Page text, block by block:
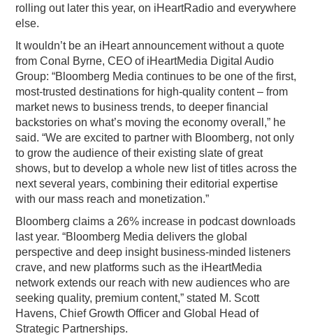
rolling out later this year, on iHeartRadio and everywhere
else.
It wouldn’t be an iHeart announcement without a quote
from Conal Byrne, CEO of iHeartMedia Digital Audio
Group: “Bloomberg Media continues to be one of the first,
most-trusted destinations for high-quality content – from
market news to business trends, to deeper financial
backstories on what’s moving the economy overall,” he
said. “We are excited to partner with Bloomberg, not only
to grow the audience of their existing slate of great
shows, but to develop a whole new list of titles across the
next several years, combining their editorial expertise
with our mass reach and monetization.”
Bloomberg claims a 26% increase in podcast downloads
last year. “Bloomberg Media delivers the global
perspective and deep insight business-minded listeners
crave, and new platforms such as the iHeartMedia
network extends our reach with new audiences who are
seeking quality, premium content,” stated M. Scott
Havens, Chief Growth Officer and Global Head of
Strategic Partnerships.